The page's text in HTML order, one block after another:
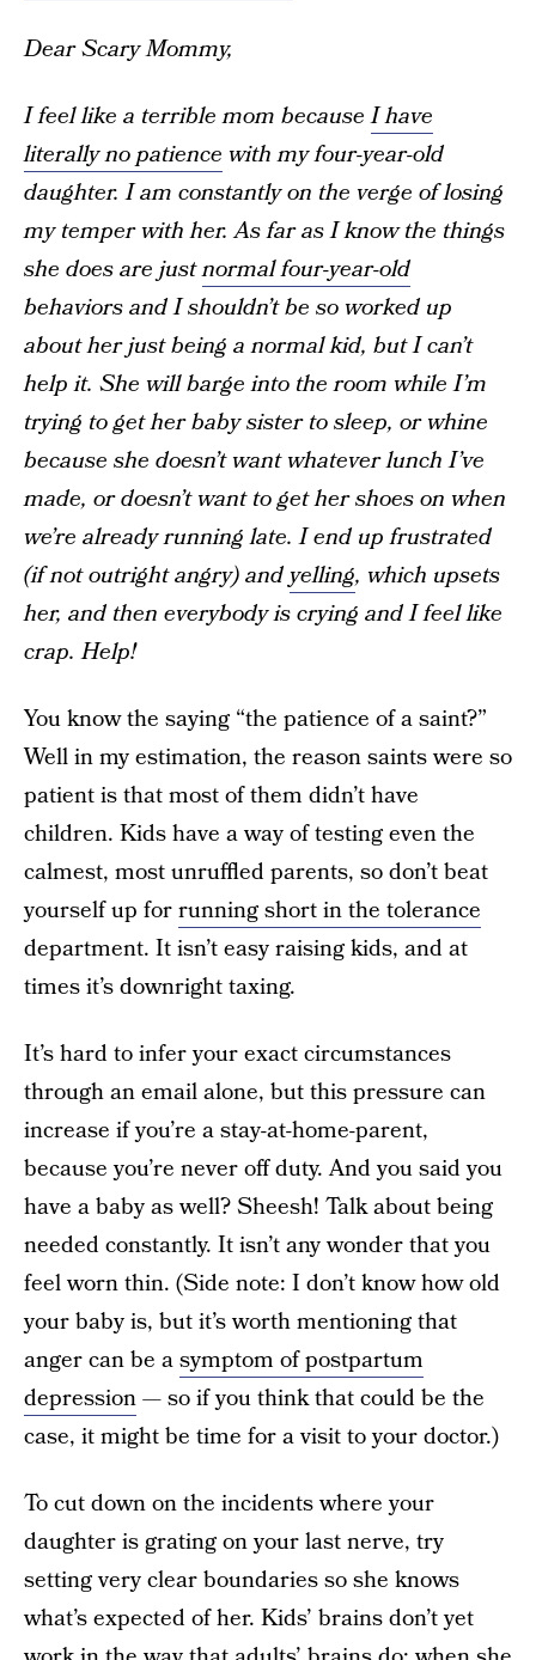
Dear Scary Mommy,
I feel like a terrible mom becauseI have
literally no patience with my four-year-old
daughter. I am constantly on the verge of losing
my temper with her. As far as I know the things
she does are justnormal four-year-old
behaviors and I shouldn’t be so worked up
about her just being a normal kid, but I can’t
help it. She will barge into the room while I’m
trying to get her baby sister to sleep, or whine
because she doesn’t want whatever lunch I’ve
made, or doesn’t want to get her shoes on when
we’re already running late. I end up frustrated
(if not outright angry) andyelling, which upsets
her, and then everybody is crying and I feel like
crap. Help!
You know the saying “the patience of a saint?”
Well in my estimation, the reason saints were so
patient is that most of them didn’t have
children. Kids have a way of testing even the
calmest, most unruffled parents, so don’t beat
yourself up forrunning short in the tolerance
department. It isn’t easy raising kids, and at
times it’s downright taxing.
It’s hard to infer your exact circumstances
through an email alone, but this pressure can
increase if you’re a stay-at-home-parent,
because you’re never off duty. And you said you
have a baby as well? Sheesh! Talk about being
needed constantly. It isn’t any wonder that you
feel worn thin. (Side note: I don’t know how old
your baby is, but it’s worth mentioning that
anger can be asymptom of postpartum
depression— so if you think that could be the
case, it might be time for a visit to your doctor.)
To cut down on the incidents where your
daughter is grating on your last nerve, try
setting very clear boundaries so she knows
what’s expected of her. Kids’ brains don’t yet